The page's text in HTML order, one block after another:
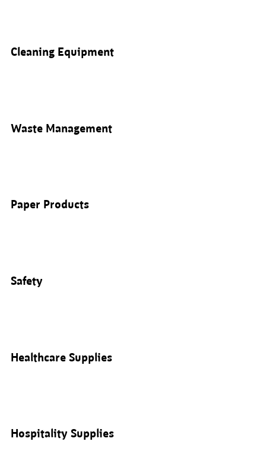
Cleaning Equipment
Waste Management
Paper Products
Safety
Healthcare Supplies
Hospitality Supplies